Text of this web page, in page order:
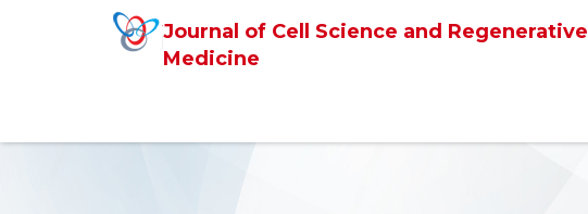
Journal of Cell Science and Regenerative
Medicine